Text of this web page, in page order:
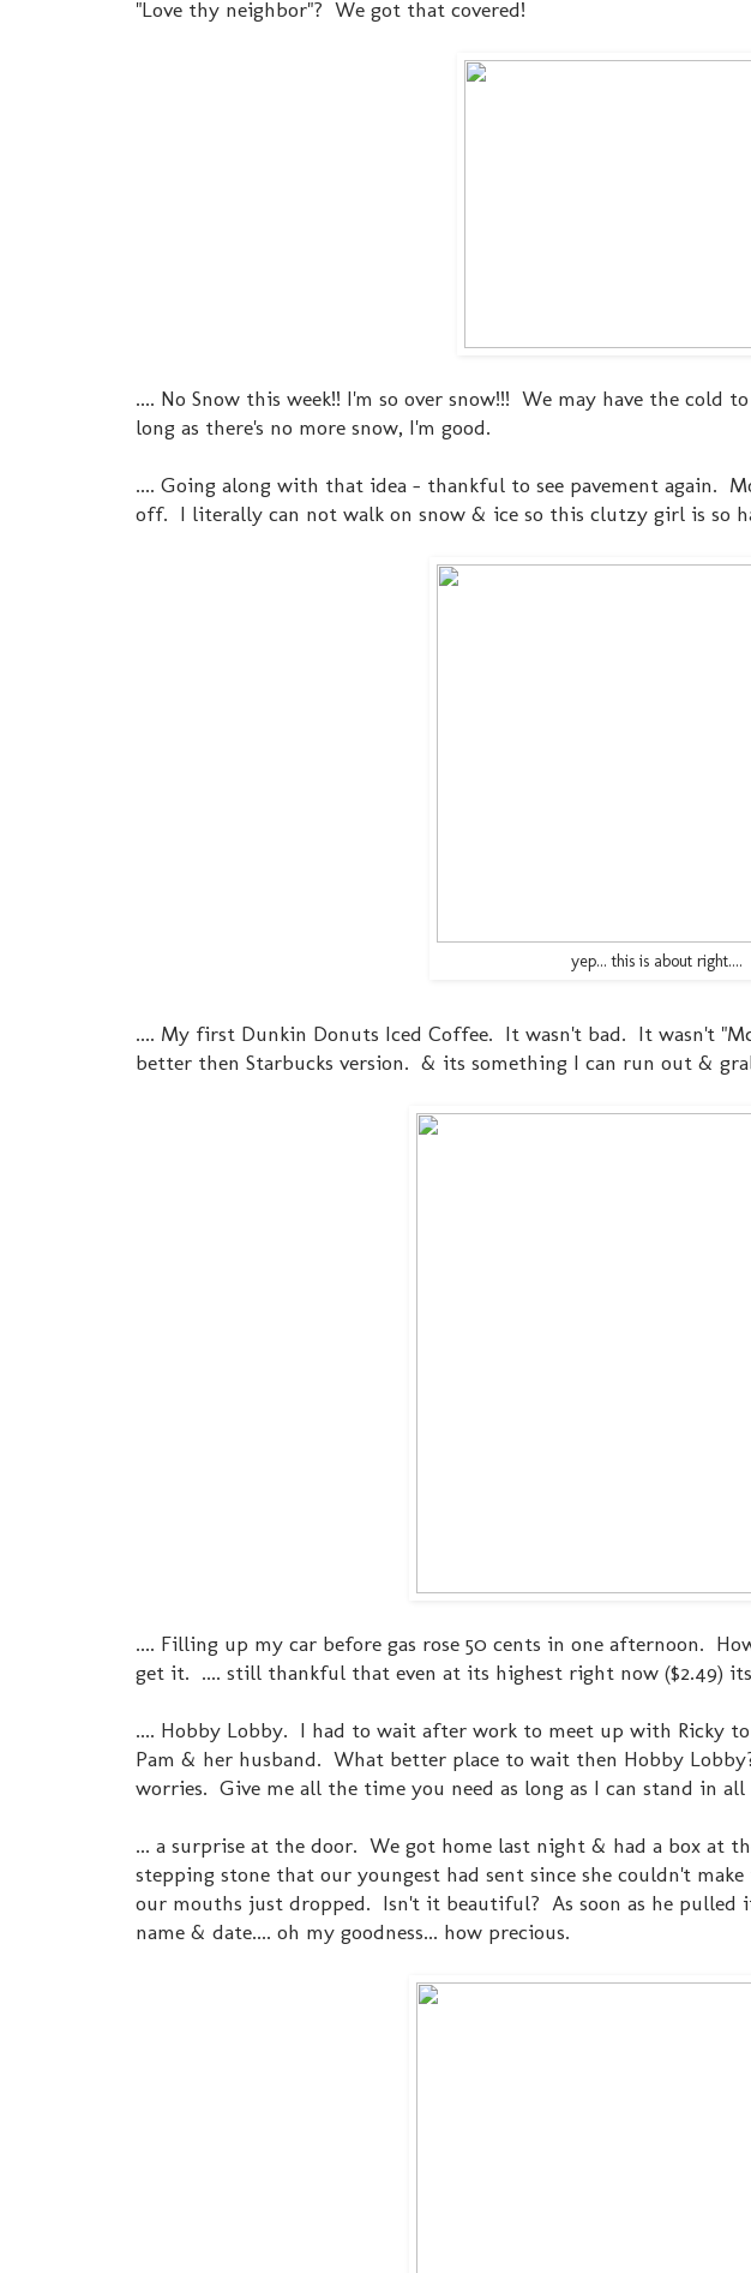
"Love thy neighbor"? We got that covered!
.... No Snow this week!! I'm so over snow!!! We may have the
long as there's no more snow, I'm good.
.... Going along with that idea - thankful to see pavement again.
off. I literally can not walk on snow & ice so this clutzy girl is so
yep... this is about right....
.... My first Dunkin Donuts Iced Coffee. It wasn't bad. It wasn't
better then Starbucks version. & its something I can run out &
.... Filling up my car before gas rose 50 cents in one afternoon.
get it. .... still thankful that even at its highest right now ($2.49)
.... Hobby Lobby. I had to wait after work to meet up with Ricky
Pam & her husband. What better place to wait then Hobby
worries. Give me all the time you need as long as I can stand in
... a surprise at the door. We got home last night & had a box at
stepping stone that our youngest had sent since she couldn't
our mouths just dropped. Isn't it beautiful? As soon as he pulled
name & date.... oh my goodness... how precious.